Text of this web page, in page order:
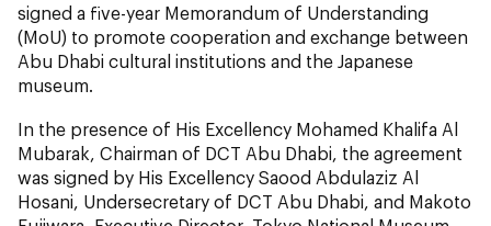
signed a five-year Memorandum of Understanding
(MoU) to promote cooperation and exchange between
Abu Dhabi cultural institutions and the Japanese
museum.
In the presence of His Excellency Mohamed Khalifa Al
Mubarak, Chairman of DCT Abu Dhabi, the agreement
was signed by His Excellency Saood Abdulaziz Al
Hosani, Undersecretary of DCT Abu Dhabi, and Makoto